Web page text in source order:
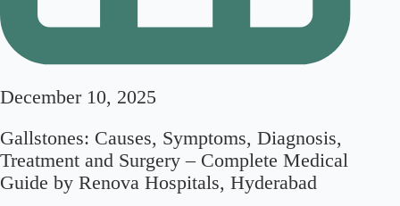
December 10, 2025
Gallstones: Causes, Symptoms, Diagnosis,
Treatment and Surgery – Complete Medical
Guide by Renova Hospitals, Hyderabad